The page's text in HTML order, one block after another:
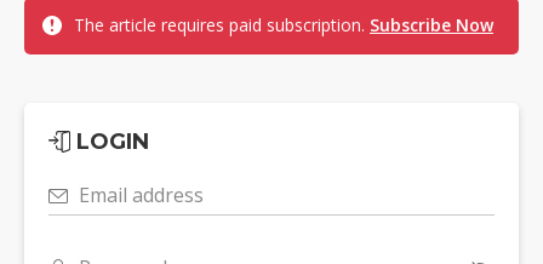
The article requires paid subscription. Subscribe Now
LOGIN
Email address